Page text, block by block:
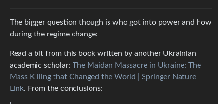
The bigger question though is who got into power and how
during the regime change:
Read a bit from this book written by another Ukrainian
academic scholar: The Maidan Massacre in Ukraine: The
Mass Killing that Changed the World | Springer Nature
Link. From the conclusions: